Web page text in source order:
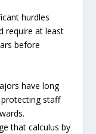
hurdles
require at least
before
have long
staff
that calculus by